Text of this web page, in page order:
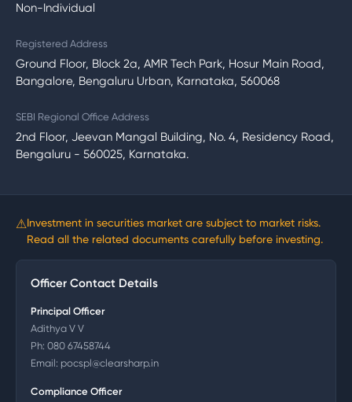
Non-Individual
Registered Address
Ground Floor, Block 2a, AMR Tech Park, Hosur Main Road,
Bangalore, Bengaluru Urban, Karnataka, 560068
SEBI Regional Office Address
2nd Floor, Jeevan Mangal Building, No. 4, Residency Road,
Bengaluru - 560025, Karnataka.
⚠Investment in securities market are subject to market risks.
Read all the related documents carefully before investing.
Officer Contact Details
Principal Officer
Adithya V V
Ph: 080 67458744
Email: pocspl@clearsharp.in
Compliance Officer